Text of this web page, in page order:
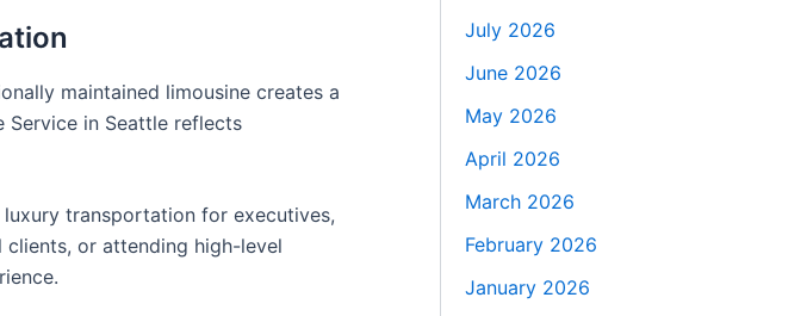
maintained limousine creates a
Service in Seattle reflects
transportation for executives,
clients, or attending high-level
July 2026
June 2026
May 2026
April 2026
March 2026
February 2026
January 2026